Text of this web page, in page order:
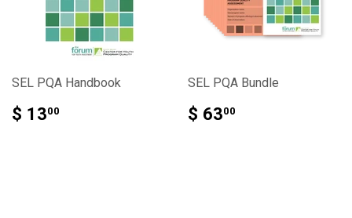
SEL PQA Handbook
$ 1300
SEL PQA Bundle
$ 6300